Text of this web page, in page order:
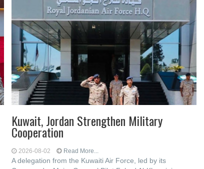
Kuwait, Jordan Strengthen Military
Cooperation
2026-08-02 Read More...
A delegation from the Kuwaiti Air Force, led by its